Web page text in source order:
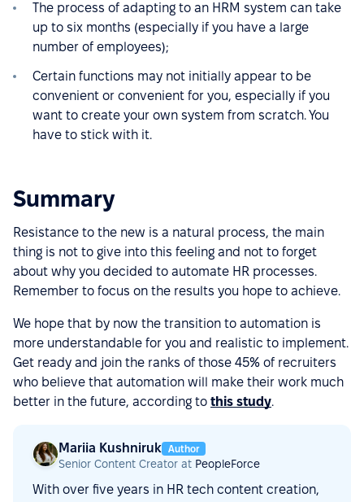
The process of adapting to an HRM system can take
up to six months (especially if you have a large
number of employees);
Certain functions may not initially appear to be
convenient or convenient for you, especially if you
want to create your own system from scratch. You
have to stick with it.
Summary
Resistance to the new is a natural process, the main
thing is not to give into this feeling and not to forget
about why you decided to automate HR processes.
Remember to focus on the results you hope to achieve.
We hope that by now the transition to automation is
more understandable for you and realistic to implement.
Get ready and join the ranks of those 45% of recruiters
who believe that automation will make their work much
better in the future, according to this study.
Mariia Kushniruk Author
Senior Content Creator at PeopleForce
With over five years in HR tech content creation,